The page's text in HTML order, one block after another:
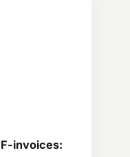
invoices: